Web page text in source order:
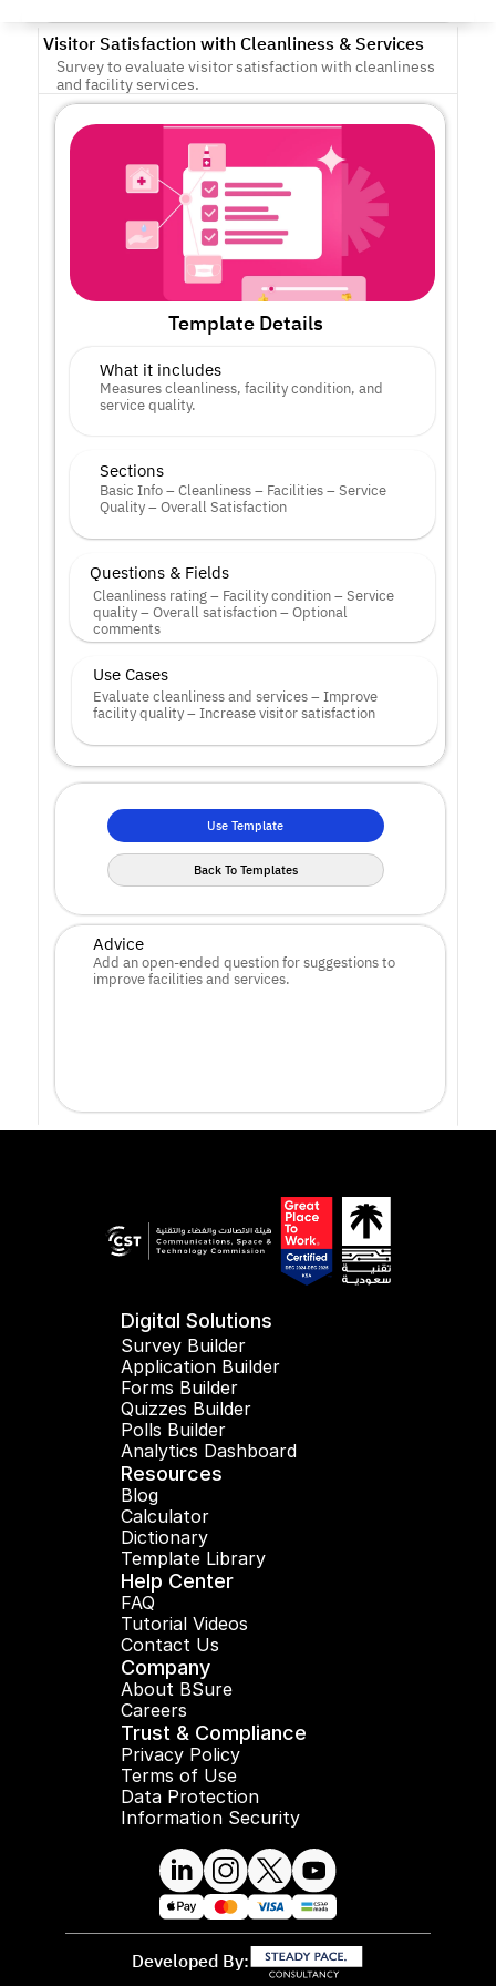
What it includes
Measures cleanliness, facility condition, and
service quality.
Sections
Basic Info – Cleanliness – Facilities – Service
Quality – Overall Satisfaction
Questions & Fields
Cleanliness rating – Facility condition – Service
quality – Overall satisfaction – Optional
comments
Use Cases
Evaluate cleanliness and services – Improve
facility quality – Increase visitor satisfaction
Template Details
Use Template
Back To Templates
Add an open-ended question for suggestions to
improve facilities and services.
Advice
Visitor Satisfaction with Cleanliness & Services
Survey to evaluate visitor satisfaction with cleanliness
and facility services.
Trust & Compliance
Privacy Policy
Terms of Use
Data Protection
Information Security
Company
About BSure
Careers
Help Center
FAQ
Tutorial Videos
Contact Us
Resources
Blog
Calculator
Dictionary
Template Library
Digital Solutions
Survey Builder
Application Builder
Forms Builder
Quizzes Builder
Polls Builder
Analytics Dashboard
Developed By: